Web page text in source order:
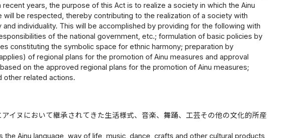
years, the purpose of this Act is to realize a society in which the Ainu
be respected, thereby contributing to the realization of a society with
individuality. This will be accomplished by providing for the following with
of the national government, etc.; formulation of basic policies by
constituting the symbolic space for ethnic harmony; preparation by
of regional plans for the promotion of Ainu measures and approval
on the approved regional plans for the promotion of Ainu measures;
other related actions.
イヌにおいて継承されてきた生活様式、音楽、舞踊、工芸その他の文化的所産
Ainu language, way of life, music, dance, crafts and other cultural products